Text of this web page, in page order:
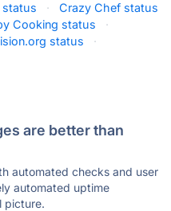
status ·
Crazy Chef status
Cooking status
·
status ·
are better than
automated checks and user
automated uptime
picture.